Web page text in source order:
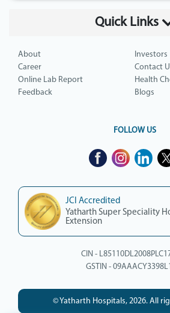
Quick Links
About
Investors
Career
Contact
Online Lab Report
Health
Feedback
Blogs
FOLLOW US
JCI Accredited
Yatharth Super Speciality
Extension
CIN -
GSTIN -
© Yatharth Hospitals, 2026. All